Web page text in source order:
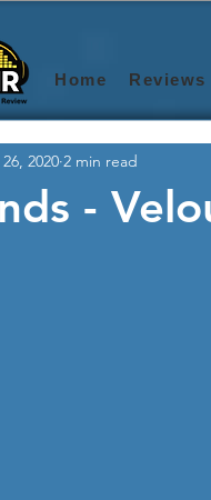
Home Reviews
-
2020 2 min read